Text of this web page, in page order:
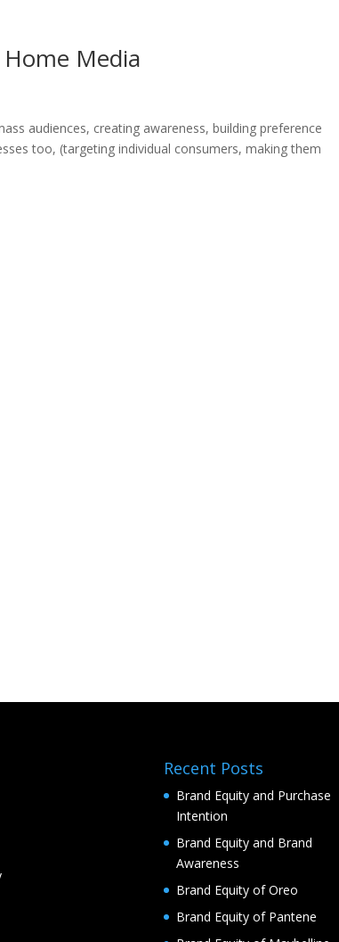
Media
audiences, creating awareness, building preference
too, (targeting individual consumers, making them
Recent Posts
Brand Equity and Purchase
Intention
Brand Equity and Brand
Awareness
Brand Equity of Oreo
Brand Equity of Pantene